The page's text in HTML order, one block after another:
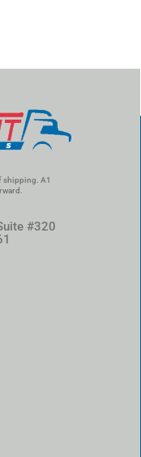
shipping. A1
#320